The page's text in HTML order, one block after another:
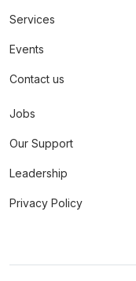
Services
Events
Contact us
Jobs
Our Support
Leadership
Privacy Policy